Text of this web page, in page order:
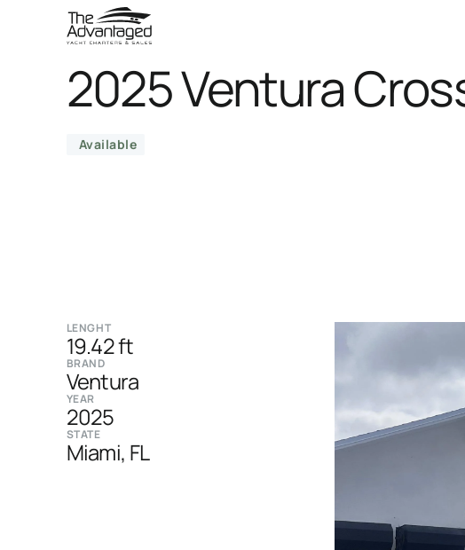
2025 Ventura
Available
LENGHT
19.42 ft
BRAND
Ventura
YEAR
2025
STATE
Miami, FL